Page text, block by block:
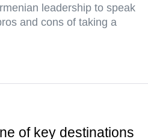
leadership to speak
and cons of taking a
of key destinations